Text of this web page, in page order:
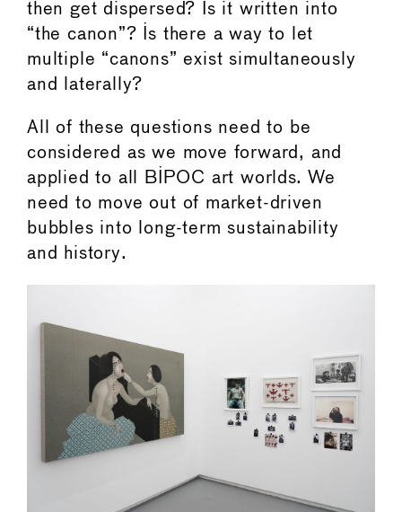
then get dispersed? Is it written into
“the canon”? Is there a way to let
multiple “canons” exist simultaneously
and laterally?
All of these questions need to be
considered as we move forward, and
applied to all BIPOC art worlds. We
need to move out of market-driven
bubbles into long-term sustainability
and history.